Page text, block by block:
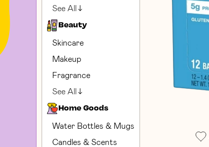
See All
Beauty
Skincare
Makeup
Fragrance
See All
Home Goods
Water Bottles & Mugs
Candles & Scents